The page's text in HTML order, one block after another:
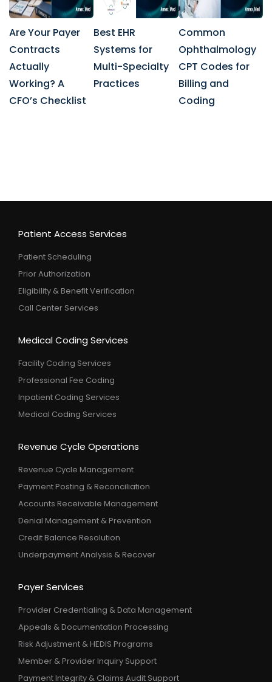
Are Your Payer
Contracts
Actually
Working? A
CFO’s Checklist
Best EHR
Systems for
Multi-Specialty
Practices
Common
Ophthalmology
CPT Codes for
Billing and
Coding
Patient Access Services
Patient Scheduling
Prior Authorization
Eligibility & Benefit Verification
Call Center Services
Medical Coding Services
Facility Coding Services
Professional Fee Coding
Inpatient Coding Services
Medical Coding Services
Revenue Cycle Operations
Revenue Cycle Management
Payment Posting & Reconciliation
Accounts Receivable Management
Denial Management & Prevention
Credit Balance Resolution
Underpayment Analysis & Recover
Payer Services
Provider Credentialing & Data Management
Appeals & Documentation Processing
Risk Adjustment & HEDIS Programs
Member & Provider Inquiry Support
Payment Integrity & Claims Audit Support